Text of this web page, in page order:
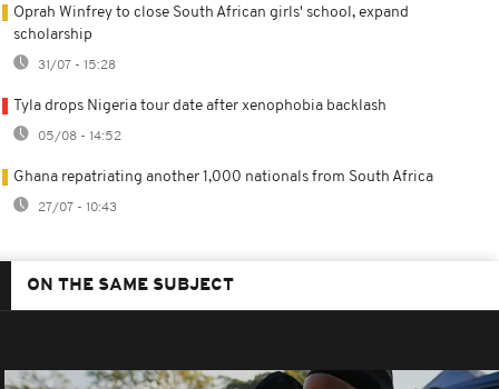
Oprah Winfrey to close South African girls' school, expand
scholarship
31/07 - 15:28
Tyla drops Nigeria tour date after xenophobia backlash
05/08 - 14:52
Ghana repatriating another 1,000 nationals from South Africa
27/07 - 10:43
ON THE SAME SUBJECT